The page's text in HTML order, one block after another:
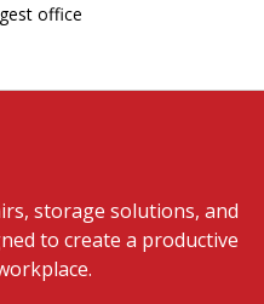
office
storage solutions, and
to create a productive